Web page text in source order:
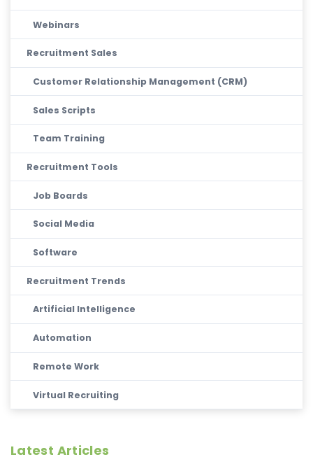
Webinars
Recruitment Sales
Customer Relationship Management (CRM)
Sales Scripts
Team Training
Recruitment Tools
Job Boards
Social Media
Software
Recruitment Trends
Artificial Intelligence
Automation
Remote Work
Virtual Recruiting
Latest Articles